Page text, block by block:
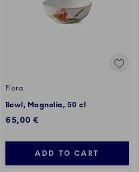
Flora
Bowl, Magnolia, 50 cl
65,00 €
ADD TO CART